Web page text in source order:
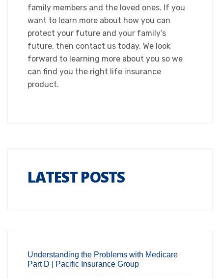
family members and the loved ones. If you
want to learn more about how you can
protect your future and your family’s
future, then contact us today. We look
forward to learning more about you so we
can find you the right life insurance
product.
LATEST POSTS
Understanding the Problems with Medicare
Part D | Pacific Insurance Group